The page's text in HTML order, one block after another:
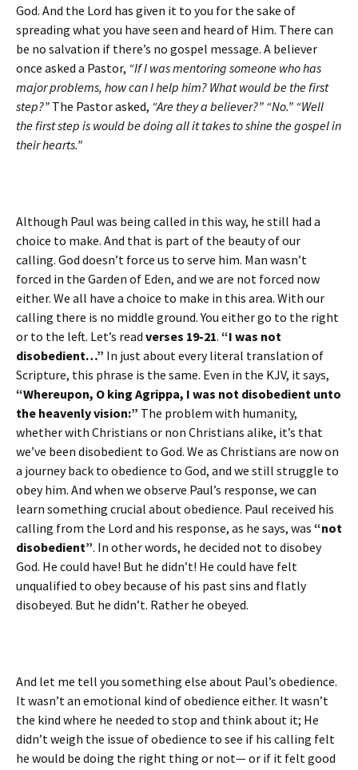
God. And the Lord has given it to you for the sake of
spreading what you have seen and heard of Him. There can
be no salvation if there’s no gospel message. A believer
once asked a Pastor, “If I was mentoring someone who has
major problems, how can I help him? What would be the first
step?” The Pastor asked, “Are they a believer?” “No.” “Well
the first step is would be doing all it takes to shine the gospel in
their hearts.”
Although Paul was being called in this way, he still had a
choice to make. And that is part of the beauty of our
calling. God doesn’t force us to serve him. Man wasn’t
forced in the Garden of Eden, and we are not forced now
either. We all have a choice to make in this area. With our
calling there is no middle ground. You either go to the right
or to the left. Let’s read verses 19-21. “I was not
disobedient…” In just about every literal translation of
Scripture, this phrase is the same. Even in the KJV, it says,
“Whereupon, O king Agrippa, I was not disobedient unto
the heavenly vision:” The problem with humanity,
whether with Christians or non Christians alike, it’s that
we’ve been disobedient to God. We as Christians are now on
a journey back to obedience to God, and we still struggle to
obey him. And when we observe Paul’s response, we can
learn something crucial about obedience. Paul received his
calling from the Lord and his response, as he says, was “not
disobedient”. In other words, he decided not to disobey
God. He could have! But he didn’t! He could have felt
unqualified to obey because of his past sins and flatly
disobeyed. But he didn’t. Rather he obeyed.
And let me tell you something else about Paul’s obedience.
It wasn’t an emotional kind of obedience either. It wasn’t
the kind where he needed to stop and think about it; He
didn’t weigh the issue of obedience to see if his calling felt
he would be doing the right thing or not— or if it felt good